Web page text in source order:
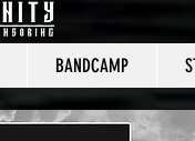
BANDCAMP